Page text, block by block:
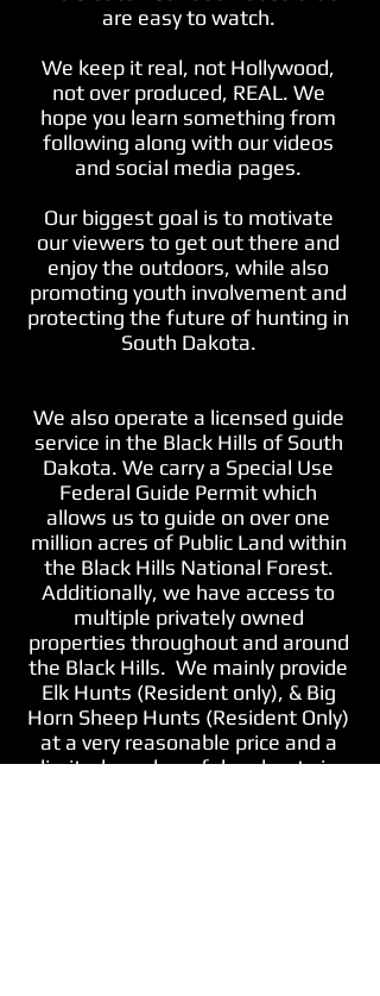
are easy to watch.
We keep it real, not Hollywood,
not over produced, REAL. We
hope you learn something from
following along with our videos
and social media pages.
Our biggest goal is to motivate
our viewers to get out there and
enjoy the outdoors, while also
promoting youth involvement and
protecting the future of hunting in
South Dakota.
We also operate a licensed guide
service in the Black Hills of South
Dakota. We carry a Special Use
Federal Guide Permit which
allows us to guide on over one
million acres of Public Land within
the Black Hills National Forest.
Additionally, we have access to
multiple privately owned
properties throughout and around
the Black Hills. We mainly provide
Elk Hunts (Resident only), & Big
Horn Sheep Hunts (Resident Only)
at a very reasonable price and a
limited number of deer hunts in